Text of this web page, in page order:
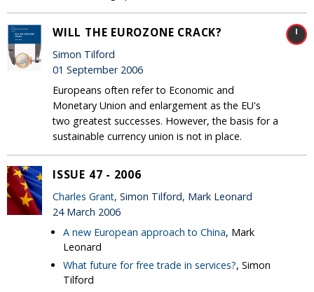
WILL THE EUROZONE CRACK?
Simon Tilford
01 September 2006
Europeans often refer to Economic and
Monetary Union and enlargement as the EU's
two greatest successes. However, the basis for a
sustainable currency union is not in place.
ISSUE 47 - 2006
Charles Grant, Simon Tilford, Mark Leonard
24 March 2006
A new European approach to China, Mark
Leonard
What future for free trade in services?, Simon
Tilford